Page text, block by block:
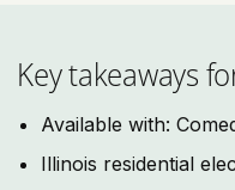
Key takeaways
Available with:
Illinois residential